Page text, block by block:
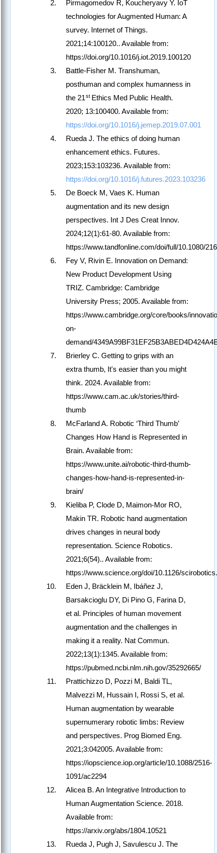
Pirmagomedov R, Koucheryavy Y. IoT
technologies for Augmented Human: A
survey. Internet of Things.
2021;14:100120.. Available from:
https://doi.org/10.1016/j.iot.2019.100120
Battle-Fisher M. Transhuman,
posthuman and complex humanness in
the 21stEthics Med Public Health.
2020; 13:100400. Available from:
https://doi.org/10.1016/j.jemep.2019.07.001
Rueda J. The ethics of doing human
enhancement ethics. Futures.
2023;153:103236. Available from:
https://doi.org/10.1016/j.futures.2023.103236
De Boeck M, Vaes K. Human
augmentation and its new design
perspectives. Int J Des Creat Innov.
2024;12(1):61-80. Available from:
https://www.tandfonline.com/doi/full/10.1080/
Fey V, Rivin E. Innovation on Demand:
New Product Development Using
TRIZ. Cambridge: Cambridge
University Press; 2005. Available from:
https://www.cambridge.org/core/books/
on-
demand/
Brierley C. Getting to grips with an
extra thumb, It's easier than you might
think. 2024. Available from:
https://www.cam.ac.uk/stories/third-
thumb
McFarland A. Robotic ‘Third Thumb’
Changes How Hand is Represented in
Brain. Available from:
https://www.unite.ai/robotic-third-thumb-
changes-how-hand-is-represented-in-
brain/
Kieliba P, Clode D, Maimon-Mor RO,
Makin TR. Robotic hand augmentation
drives changes in neural body
representation. Science Robotics.
2021;6(54).. Available from:
https://www.science.org/doi/10.1126/
Eden J, Bräcklein M, Ibáñez J,
Barsakcioglu DY, Di Pino G, Farina D,
et al. Principles of human movement
augmentation and the challenges in
making it a reality. Nat Commun.
2022;13(1):1345. Available from:
https://pubmed.ncbi.nlm.nih.gov/35292665/
Prattichizzo D, Pozzi M, Baldi TL,
Malvezzi M, Hussain I, Rossi S, et al.
Human augmentation by wearable
supernumerary robotic limbs: Review
and perspectives. Prog Biomed Eng.
2021;3:042005. Available from:
https://iopscience.iop.org/article/10.1088/2516-
1091/ac2294
Alicea B. An Integrative Introduction to
Human Augmentation Science. 2018.
Available from:
https://arxiv.org/abs/1804.10521
Rueda J, Pugh J, Savulescu J. The